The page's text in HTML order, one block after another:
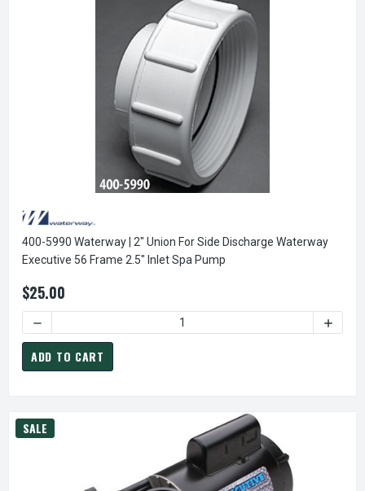
400-5990 Waterway | 2" Union For Side Discharge Waterway
Executive 56 Frame 2.5" Inlet Spa Pump
$25.00
DECREASE
ADD TO CART
SALE